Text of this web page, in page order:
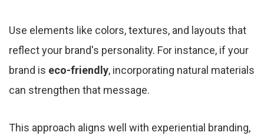
Use elements like colors, textures, and layouts that
reflect your brand's personality. For instance, if your
brand is eco-friendly, incorporating natural materials
can strengthen that message.
This approach aligns well with experiential branding,